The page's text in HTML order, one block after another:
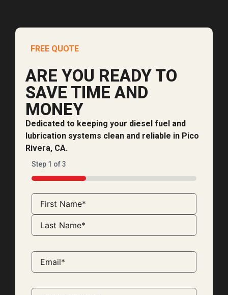
FREE QUOTE
ARE YOU READY TO
SAVE TIME AND
MONEY
Dedicated to keeping your diesel fuel and
lubrication systems clean and reliable in Pico
Rivera, CA.
Step 1 of3
33%